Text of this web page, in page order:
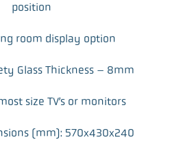
position
room display option
Glass Thickness – 8mm
size TV’s or monitors
(mm): 570x430x240